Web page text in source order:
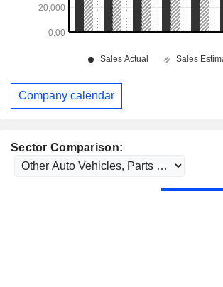
Sector Comparison:
Company calendar